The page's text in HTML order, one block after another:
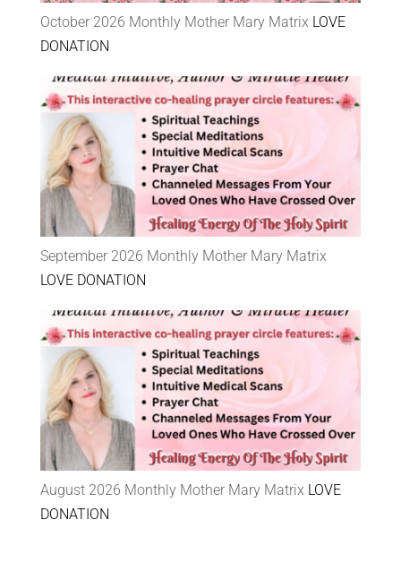
October 2026 Monthly Mother Mary Matrix LOVE
DONATION
September 2026 Monthly Mother Mary Matrix
LOVE DONATION
August 2026 Monthly Mother Mary Matrix LOVE
DONATION